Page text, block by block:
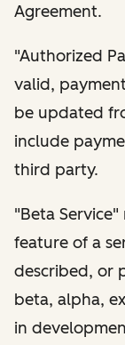
Agreement.
"Authorized
valid,
be updated
include
third party.
"Beta
feature of a
described, or
beta, alpha,
in